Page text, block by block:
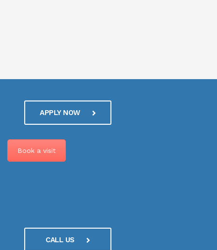
APPLY NOW
Book a visit
CALL US